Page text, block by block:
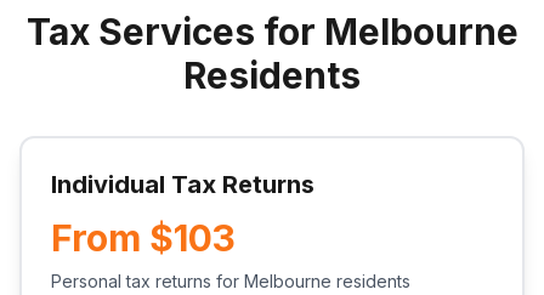
Tax Services for Melbourne
Residents
Individual Tax Returns
From $103
Personal tax returns for Melbourne residents